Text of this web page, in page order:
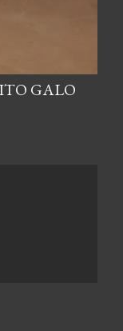
GALO